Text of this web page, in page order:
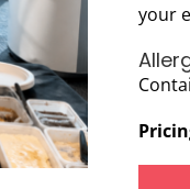
your